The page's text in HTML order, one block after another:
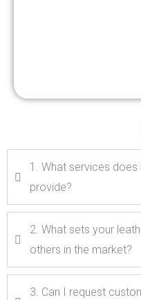
1. What services does
provide?
2. What sets your
others in the market?
3. Can I request